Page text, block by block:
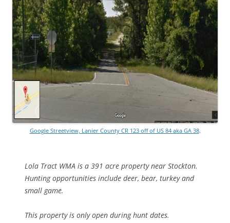
Google Streetview, Lanier County CR 123 off of US 84 aka GA 38.
Lola Tract WMA is a 391 acre property near Stockton.
Hunting opportunities include deer, bear, turkey and
small game.
This property is only open during hunt dates.